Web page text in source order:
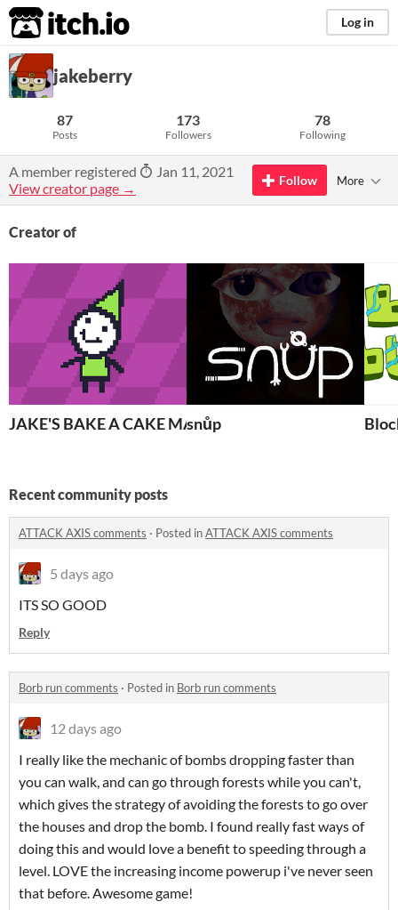
itch.io Log in
jakeberry
87
Posts
173
Followers
78
Following
A member registered
Jan 11, 2021
View creator page →
Follow More
Creator of
JAKE'S BAKE A CAKE MAKER 3000
snůp
Recent community posts
ATTACK AXIS comments · Posted inATTACK AXIS comments
5 days ago
ITS SO GOOD
Reply
Borb run comments · Posted in Borb run comments
12 days ago
I really like the mechanic of bombs dropping faster than
you can walk, and can go through forests while you can't,
which gives the strategy of avoiding the forests to go over
the houses and drop the bomb. I found really fast ways of
doing this and would love a benefit to speeding through a
level. LOVE the increasing income powerup i've never seen
that before. Awesome game!